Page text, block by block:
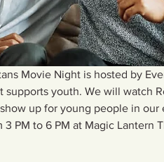
Movie Night is hosted by
supports youth. We will watch
up for young people in
3 PM to 6 PM at Magic Lantern